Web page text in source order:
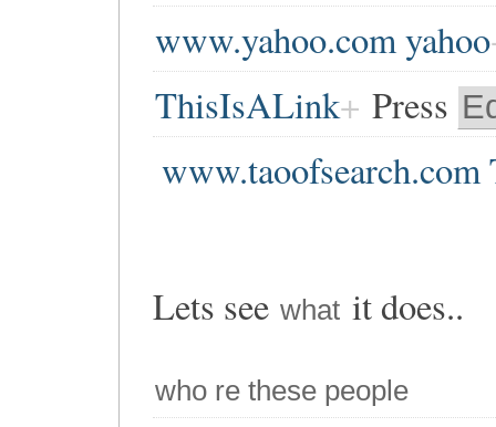
www.yahoo.com yahoo
ThisIsALink
Press
www.taoofsearch.com
Lets see what it does..
who re these people